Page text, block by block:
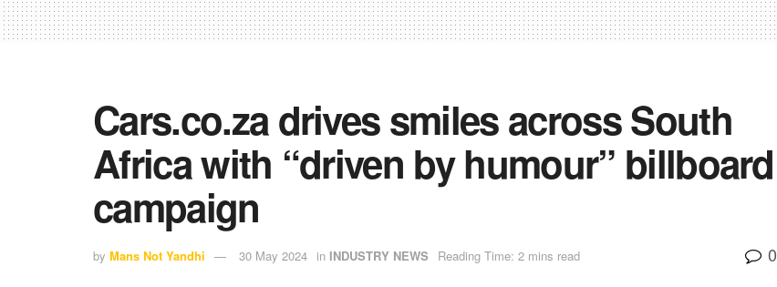
Cars.co.za drives smiles across South
Africa with “driven by humour” billboard
campaign
by Mans Not Yandhi 30 May 2024 in INDUSTRY NEWS Reading Time: 2 mins read 0